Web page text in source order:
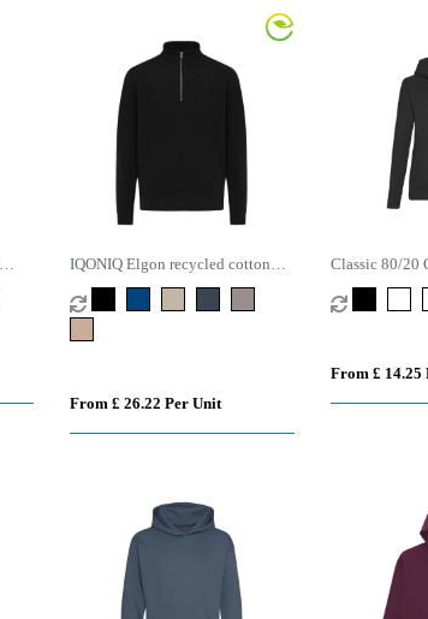
IQONIQ Elgon recycled cotton
quarter zip sweater
From £ 26.22 Per Unit
Classic 80/20
Polyester
From £ 14.25